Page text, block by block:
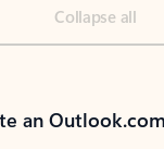
Collapse all
an